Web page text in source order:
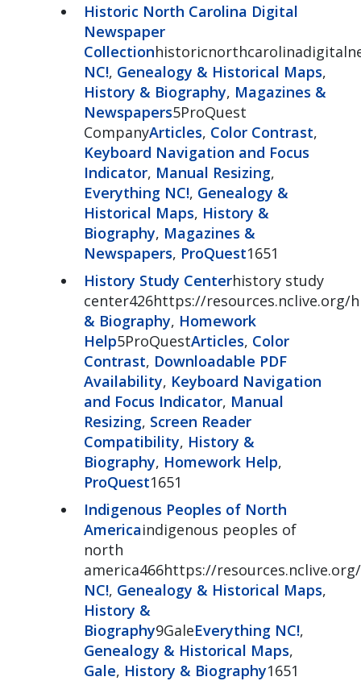
Historic North Carolina Digital
Newspaper
Collection
NC!, Genealogy & Historical Maps,
History & Biography, Magazines &
Newspapers5ProQuest
CompanyArticles, Color Contrast,
Keyboard Navigation and Focus
Indicator, Manual Resizing,
Everything NC!, Genealogy &
Historical Maps, History &
Biography, Magazines &
Newspapers, ProQuest1651
History Study Centerhistory study
center426https://resources.nclive.org/
& Biography, Homework
Help5ProQuestArticles, Color
Contrast, Downloadable PDF
Availability, Keyboard Navigation
and Focus Indicator, Manual
Resizing, Screen Reader
Compatibility, History &
Biography, Homework Help,
ProQuest1651
Indigenous Peoples of North
Americaindigenous peoples of
north
america466https://
NC!, Genealogy & Historical Maps,
History &
Biography9GaleEverything NC!,
Genealogy & Historical Maps,
Gale, History & Biography1651